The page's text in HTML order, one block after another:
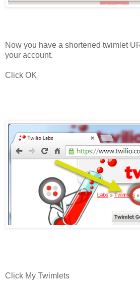
Now you have a shortened twimlet
your account.
Click OK
Click My Twimlets